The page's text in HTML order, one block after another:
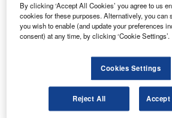
Discover B2B Marketing That
Combine business intelligence and
Find out more
By clicking ‘Accept All Cookies’ you agree to us
cookies for these purposes. Alternatively, you can
you wish to enable (and update your preferences
consent) at any time, by clicking ‘Cookie Settings’.
Cookies Settings
Reject All